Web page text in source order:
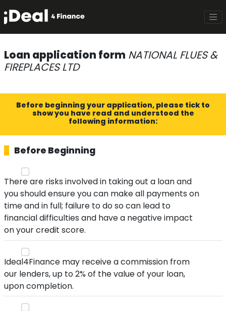
Loan application form NATIONAL FLUES &
FIREPLACES LTD
Before beginning your application, please tick to
show you have read and understood the
following information:
Before Beginning
There are risks involved in taking out a loan and
you should ensure you can make all payments on
time and in full; failure to do so can lead to
financial difficulties and have a negative impact
on your credit score.
Ideal4Finance may receive a commission from
our lenders, up to 2% of the value of your loan,
upon completion.